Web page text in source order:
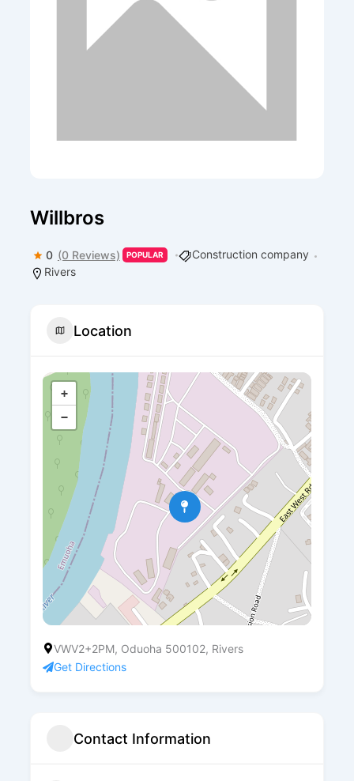
Willbros
0 (0 Reviews) POPULAR
Construction company
Rivers
Location
+
−
VWV2+2PM, Oduoha 500102, Rivers
Get Directions
Contact Information